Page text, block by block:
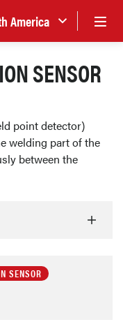
America
SENSOR
point detector)
welding part of the
between the
SENSOR